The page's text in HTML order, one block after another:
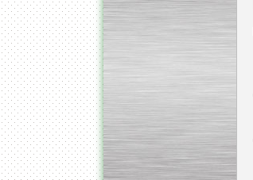
Milk Cooling Tank